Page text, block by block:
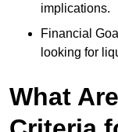
implications.
Financial
looking for
What